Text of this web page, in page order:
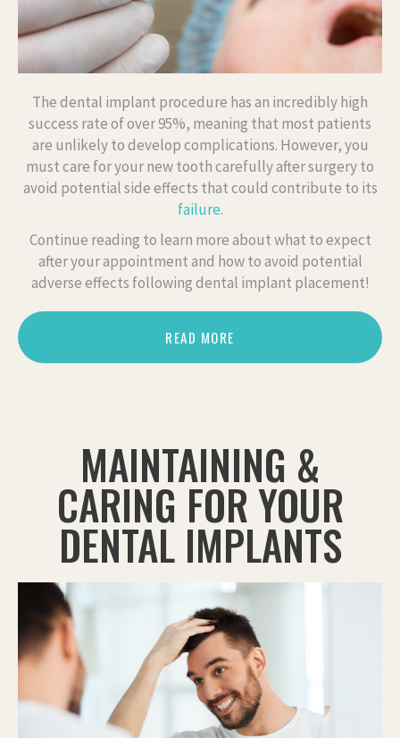
The dental implant procedure has an incredibly high
success rate of over 95%, meaning that most patients
are unlikely to develop complications. However, you
must care for your new tooth carefully after surgery to
avoid potential side effects that could contribute to its
failure.
Continue reading to learn more about what to expect
after your appointment and how to avoid potential
adverse effects following dental implant placement!
READ MORE
MAINTAINING &
CARING FOR YOUR
DENTAL IMPLANTS